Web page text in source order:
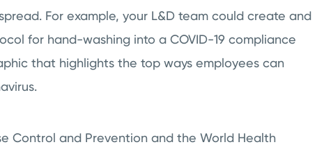
For example, your L&D team could create and
for hand-washing into a COVID-19 compliance
that highlights the top ways employees can
Control and Prevention and the World Health